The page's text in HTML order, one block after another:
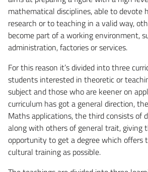
mathematical disciplines, able to devote
research or to teaching in a valid way,
become part of a working environment,
administration, factories or services.
For this reason it’s divided into three
students interested in theoretic or
subject and those who are keener on
curriculum has got a general direction,
Maths applications, the third consists of
along with others of general trait, giving
opportunity to get a degree which offers
cultural training as possible.